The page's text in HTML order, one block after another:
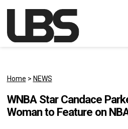
Main Navigation
Home > NEWS
WNBA Star Candace
Woman to Feature on